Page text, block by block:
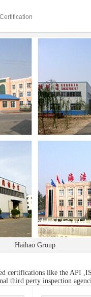
Certification
Haihao Group
certifications like the API
third perty inspection